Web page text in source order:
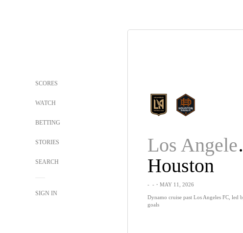
SCORES
WATCH
BETTING
STORIES
SEARCH
SIGN IN
Houston
- -・MAY 11, 2026
Dynamo cruise past Los Angeles FC, led
goals